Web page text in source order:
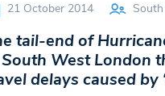
21 October 2014
tail-end of
West London
delays caused by